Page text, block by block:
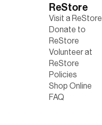
ReStore
Visit a ReStore
Donate to
ReStore
Volunteer at
ReStore
Policies
Shop Online
FAQ